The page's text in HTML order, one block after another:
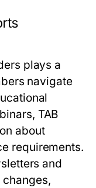
plays a
navigate
TAB
about
requirements.
and